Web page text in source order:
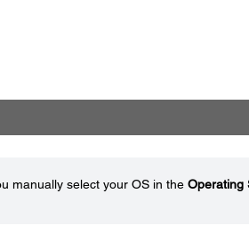
manually select your OS in the Operating